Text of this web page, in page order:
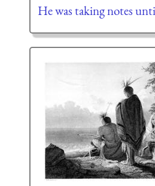
He was taking notes